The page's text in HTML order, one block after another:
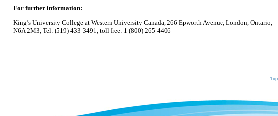
For further information:
King’s University College at Western University Canada, 266 Epworth Avenue, London, Ontario,
N6A 2M3, Tel: (519) 433-3491, toll free: 1 (800) 265-4406
Top